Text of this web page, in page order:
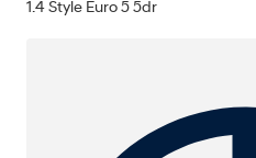
1.4 Style Euro 5 5dr